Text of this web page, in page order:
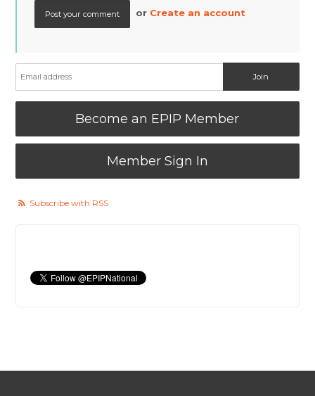
or Create an account
Become an EPIP Member
Member Sign In
Subscribe with RSS